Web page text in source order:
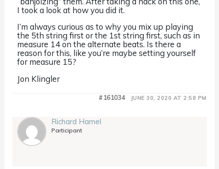
I took a look at how you did it.
I’m always curious as to why you mix up playing
the 5th string first or the 1st string first, such as in
measure 14 on the alternate beats. Is there a
reason for this, like you’re maybe setting yourself
for measure 15?
Jon Klingler
JUNE 30, 2020 AT 2:58 PM
#161034
Richard Hamel
Participant